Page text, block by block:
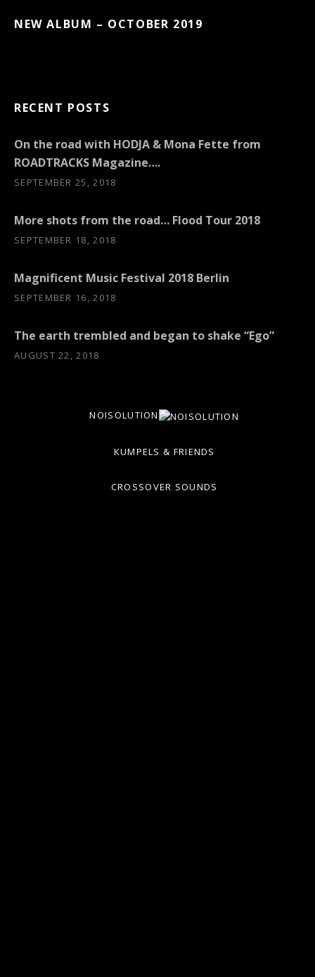
NEW ALBUM – OCTOBER 2019
RECENT POSTS
On the road with HODJA & Mona Fette from
ROADTRACKS Magazine….
SEPTEMBER 25, 2018
More shots from the road… Flood Tour 2018
SEPTEMBER 18, 2018
Magnificent Music Festival 2018 Berlin
SEPTEMBER 16, 2018
The earth trembled and began to shake “Ego”
AUGUST 22, 2018
NOISOLUTION
KUMPELS & FRIENDS
CROSSOVER SOUNDS